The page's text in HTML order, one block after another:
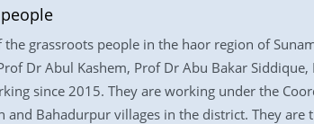
grassroots people in the haor region of
Dr Abul Kashem, Prof Dr Abu Bakar
since 2015. They are working under the
Bahadurpur villages in the district. They are